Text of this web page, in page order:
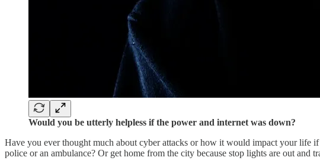
Would you be utterly helpless if the power and internet was down?
Have you ever thought much about cyber attacks or how it would impact your life
police or an ambulance? Or get home from the city because stop lights are out and